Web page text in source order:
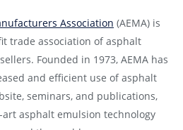
Association (AEMA) is
trade association of asphalt
Founded in 1973, AEMA has
and efficient use of asphalt
seminars, and publications,
asphalt emulsion technology